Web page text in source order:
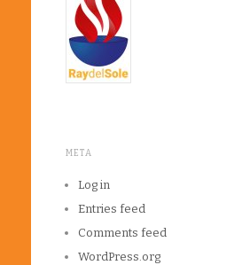
META
Log in
Entries feed
Comments feed
WordPress.org